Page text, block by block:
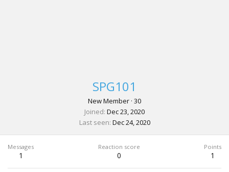
SPG101
New Member · 30
Joined Dec 23, 2020
Last seen Dec 24, 2020
Messages
1
Reaction score
0
Points
1